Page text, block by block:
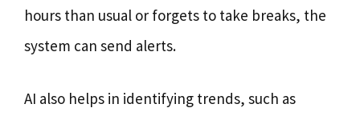
hours than usual or forgets to take breaks, the
system can send alerts.
AI also helps in identifying trends, such as